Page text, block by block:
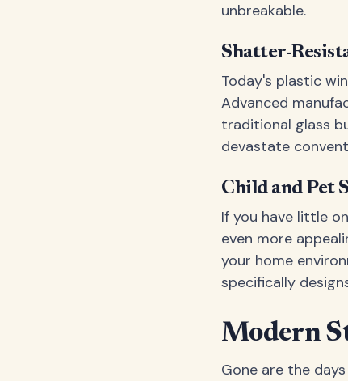
unbreakable.
Shatter-
Today's plastic
Advanced
traditional glass
devastate
Child and Pet
If you have little
even more
your home
specifically
Modern
Gone are the